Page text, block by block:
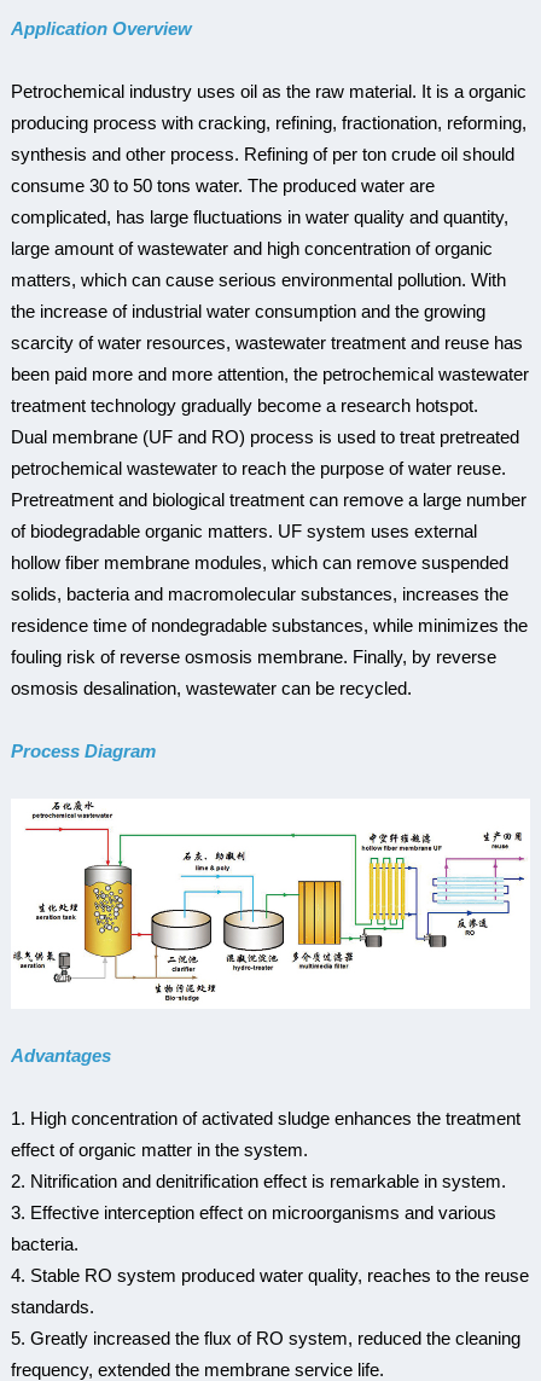
Application Overview
Petrochemical industry uses oil as the raw material. It is a organic
producing process with cracking, refining, fractionation, reforming,
synthesis and other process. Refining of per ton crude oil should
consume 30 to 50 tons water. The produced water are
complicated, has large fluctuations in water quality and quantity,
large amount of wastewater and high concentration of organic
matters, which can cause serious environmental pollution. With
the increase of industrial water consumption and the growing
scarcity of water resources, wastewater treatment and reuse has
been paid more and more attention, the petrochemical wastewater
treatment technology gradually become a research hotspot.
Dual membrane (UF and RO) process is used to treat pretreated
petrochemical wastewater to reach the purpose of water reuse.
Pretreatment and biological treatment can remove a large number
of biodegradable organic matters. UF system uses external
hollow fiber membrane modules, which can remove suspended
solids, bacteria and macromolecular substances, increases the
residence time of nondegradable substances, while minimizes the
fouling risk of reverse osmosis membrane. Finally, by reverse
osmosis desalination, wastewater can be recycled.
Process Diagram
Advantages
1. High concentration of activated sludge enhances the treatment
effect of organic matter in the system.
2. Nitrification and denitrification effect is remarkable in system.
3. Effective interception effect on microorganisms and various
bacteria.
4. Stable RO system produced water quality, reaches to the reuse
standards.
5. Greatly increased the flux of RO system, reduced the cleaning
frequency, extended the membrane service life.